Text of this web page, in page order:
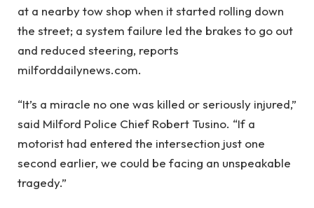
at a nearby tow shop when it started rolling down
the street; a system failure led the brakes to go out
and reduced steering, reports
milforddailynews.com.
“It’s a miracle no one was killed or seriously injured,”
said Milford Police Chief Robert Tusino. “If a
motorist had entered the intersection just one
second earlier, we could be facing an unspeakable
tragedy.”